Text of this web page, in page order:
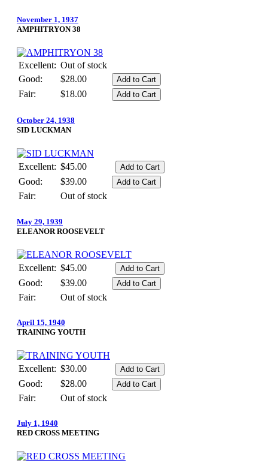
November 1, 1937
AMPHITRYON 38
Excellent: Out of stock
Good:
$28.00
Fair:
$18.00
October 24, 1938
SID LUCKMAN
Excellent: $45.00
Good:
$39.00
Fair:
Out of stock
May 29, 1939
ELEANOR ROOSEVELT
Excellent: $45.00
Good:
$39.00
Fair:
Out of stock
April 15, 1940
TRAINING YOUTH
Excellent: $30.00
Good:
$28.00
Fair:
Out of stock
July 1, 1940
RED CROSS MEETING